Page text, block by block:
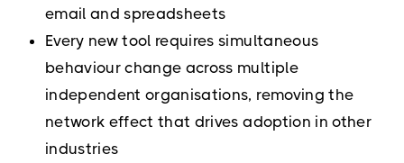
email and spreadsheets
Every new tool requires simultaneous
behaviour change across multiple
independent organisations, removing the
network effect that drives adoption in other
industries